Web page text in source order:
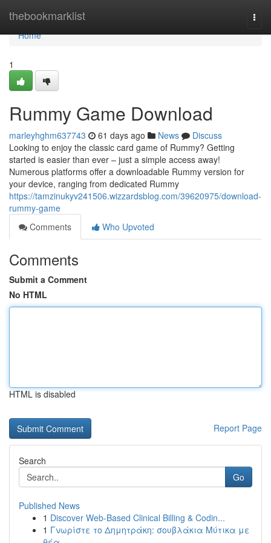
thebookmarklist
Home
Home
1
Rummy Game Download
marleyhghm637743 61 days ago News
Discuss
Looking to enjoy the classic card game of Rummy? Getting
started is easier than ever – just a simple access away!
Numerous platforms offer a downloadable Rummy version for
your device, ranging from dedicated Rummy
https://tamzinukyv241506.wizzardsblog.com/39620975/download-
rummy-game
Comments
Who Upvoted
Comments
Submit a Comment
No HTML
HTML is disabled
Report Page
Search
Go
Published News
1 Discover Web-Based Clinical Billing & Codin...
1 Γνωρίστε το Δημητράκη: σουβλάκια Μύτικα με